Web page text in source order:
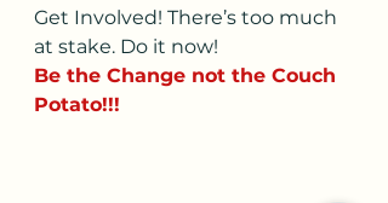
Get Involved! There’s too much
at stake. Do it now!
Be the Change not the Couch
Potato!!!